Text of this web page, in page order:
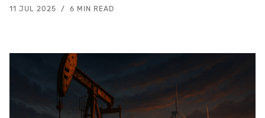
11 JUL 2025 6 MIN READ